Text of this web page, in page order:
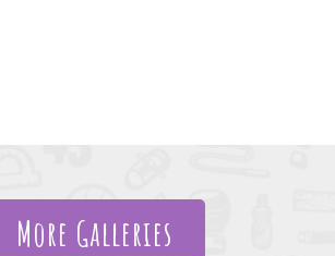
More Galleries